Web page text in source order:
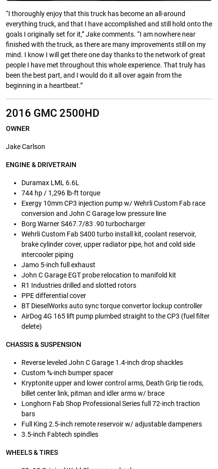
“I thoroughly enjoy that this truck has become an all-around
everything truck, and that I have accomplished and still hold onto the
goals I originally set for it,” Jake comments. “I am nowhere near
finished with the truck, as there are many improvements still on my
mind. I know I will get there one day thanks to the network of great
people I have met throughout this whole experience. That truly has
been the best part, and I would do it all over again from the
beginning in a heartbeat.”
2016 GMC 2500HD
OWNER
Jake Carlson
ENGINE & DRIVETRAIN
Duramax LML 6.6L
744 hp / 1,296 lb-ft torque
Exergy 10mm CP3 injection pump w/ Wehrli Custom Fab race
conversion and John C Garage low pressure line
Borg Warner S467.7/83 .90 turbocharger
Wehrli Custom Fab S400 turbo install kit, coolant reservoir,
brake cylinder cover, upper radiator pipe, hot and cold side
intercooler piping
Jamo 5-inch full exhaust
John C Garage EGT probe relocation to manifold kit
R1 Industries drilled and slotted rotors
PPE differential cover
BT DieselWorks auto sync torque convertor lockup controller
AirDog 4G 165 lift pump plumbed straight to the CP3 (fuel filter
delete)
CHASSIS & SUSPENSION
Reverse leveled John C Garage 1.4-inch drop shackles
Custom ¾-inch bumper spacer
Kryptonite upper and lower control arms, Death Grip tie rods,
billet center link, pitman and idler arms w/ brace
Longhorn Fab Shop Professional Series full 72-inch traction
bars
Full King 2.5-inch remote reservoir w/ adjustable dampeners
3.5-inch Fabtech spindles
WHEELS & TIRES